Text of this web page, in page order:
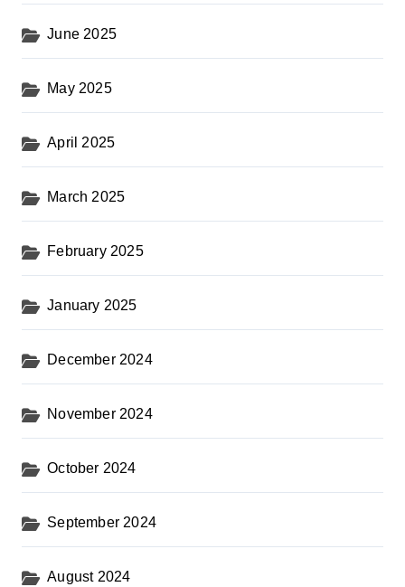
June 2025
May 2025
April 2025
March 2025
February 2025
January 2025
December 2024
November 2024
October 2024
September 2024
August 2024